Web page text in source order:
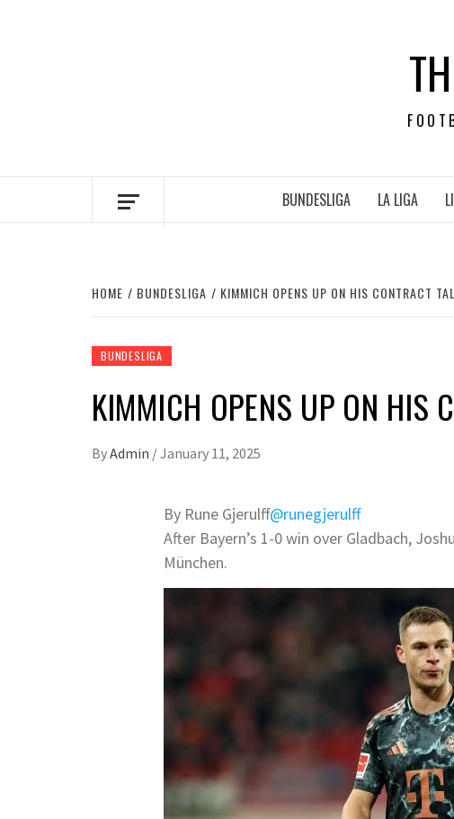
BUNDESLIGA LA LIGA
HOME BUNDESLIGA KIMMICH OPENS UP ON HIS CONTRACT
BUNDESLIGA
KIMMICH OPENS UP ON HIS
ByAdmin /January 11, 2025
By Rune Gjerulff@runegjerulff
After Bayern’s 1-0 win over Gladbach,
München.